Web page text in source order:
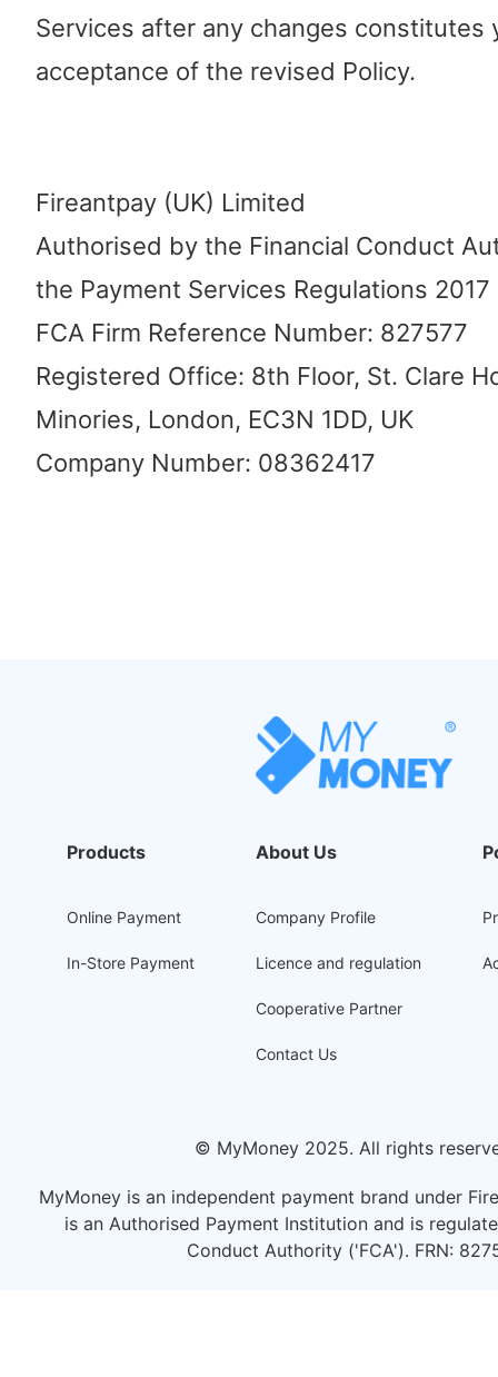
Services after any changes constitutes
acceptance of the revised Policy.
Fireantpay (UK) Limited
Authorised by the Financial Conduct
the Payment Services Regulations 2017
FCA Firm Reference Number: 827577
Registered Office: 8th Floor, St. Clare
Minories, London, EC3N 1DD, UK
Company Number: 08362417
Products
Online Payment
In-Store Payment
About Us
Company Profile
Licence and regulation
Cooperative Partner
Contact Us
© MyMoney 2025. All rights
MyMoney is an independent payment brand under
is an Authorised Payment Institution and is
Conduct Authority ('FCA'). FRN: